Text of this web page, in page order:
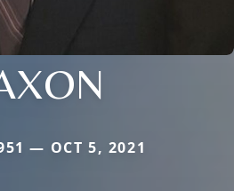
— OCT 5, 2021